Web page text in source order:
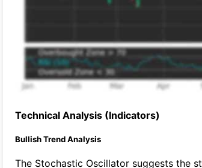
Technical Analysis (Indicators)
Bullish Trend Analysis
The Stochastic Oscillator suggests the